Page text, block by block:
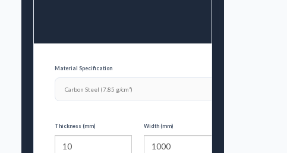
Material Specification
Thickness (mm) Width (mm)